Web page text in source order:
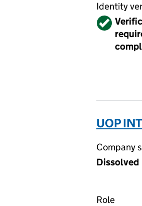
Identity
Verified
UOP
Company
Dissolved
Role